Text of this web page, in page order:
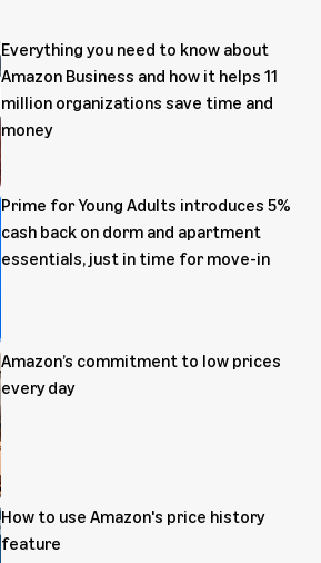
Everything you need to know about
Amazon Business and how it helps 11
million organizations save time and
money
Prime for Young Adults introduces 5%
cash back on dorm and apartment
essentials, just in time for move-in
Amazon’s commitment to low prices
every day
How to use Amazon's price history
feature